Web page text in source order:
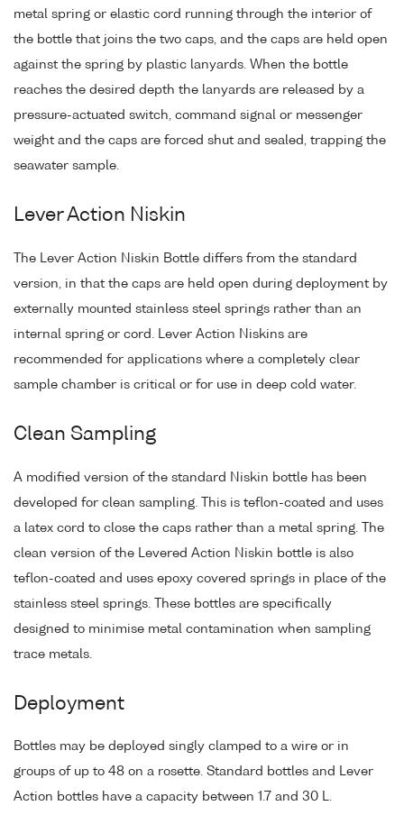
metal spring or elastic cord running through the interior of
the bottle that joins the two caps, and the caps are held open
against the spring by plastic lanyards. When the bottle
reaches the desired depth the lanyards are released by a
pressure-actuated switch, command signal or messenger
weight and the caps are forced shut and sealed, trapping the
seawater sample.
Lever Action Niskin
The Lever Action Niskin Bottle differs from the standard
version, in that the caps are held open during deployment by
externally mounted stainless steel springs rather than an
internal spring or cord. Lever Action Niskins are
recommended for applications where a completely clear
sample chamber is critical or for use in deep cold water.
Clean Sampling
A modified version of the standard Niskin bottle has been
developed for clean sampling. This is teflon-coated and uses
a latex cord to close the caps rather than a metal spring. The
clean version of the Levered Action Niskin bottle is also
teflon-coated and uses epoxy covered springs in place of the
stainless steel springs. These bottles are specifically
designed to minimise metal contamination when sampling
trace metals.
Deployment
Bottles may be deployed singly clamped to a wire or in
groups of up to 48 on a rosette. Standard bottles and Lever
Action bottles have a capacity between 1.7 and 30 L.